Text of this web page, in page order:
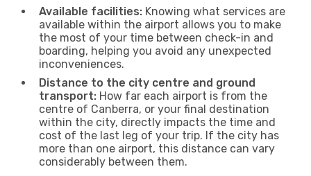
Available facilities: Knowing what services are
available within the airport allows you to make
the most of your time between check-in and
boarding, helping you avoid any unexpected
inconveniences.
Distance to the city centre and ground
transport: How far each airport is from the
centre of Canberra, or your final destination
within the city, directly impacts the time and
cost of the last leg of your trip. If the city has
more than one airport, this distance can vary
considerably between them.